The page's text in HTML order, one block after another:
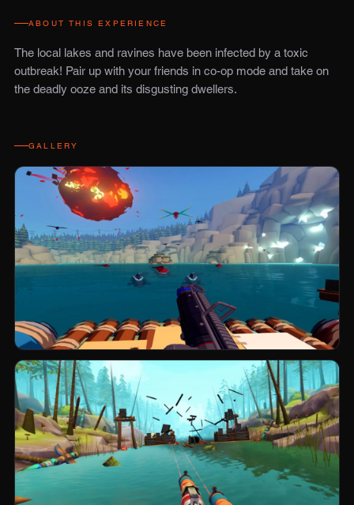
ABOUT THIS EXPERIENCE
The local lakes and ravines have been infected by a toxic
outbreak! Pair up with your friends in co-op mode and take on
the deadly ooze and its disgusting dwellers.
GALLERY